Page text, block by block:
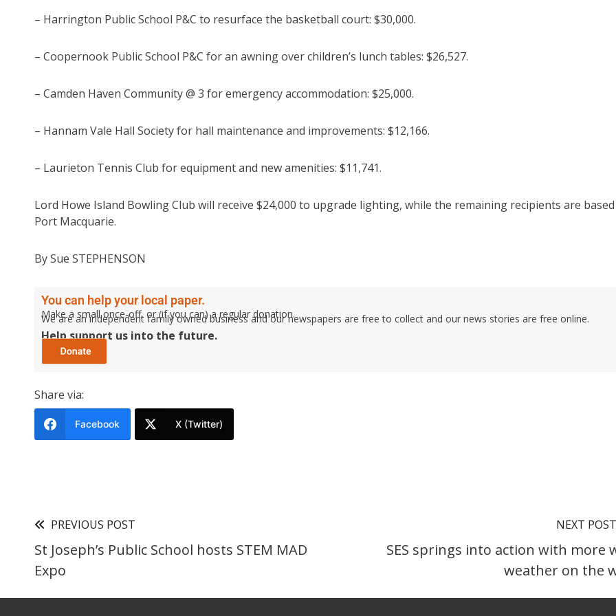
– Harrington Public School P&C to resurface the basketball court: $30,000.
– Coopernook Public School P&C for an awning over children’s lunch tables: $26,527.
– Camden Haven Community @ 3 for emergency accommodation: $25,000.
– Hannam Vale Hall Society for hall maintenance and improvements: $12,166.
– Laurieton Tennis Club for equipment and new amenities: $11,741.
Lord Howe Island Bowling Club will receive $24,000 to upgrade lighting, while the remaining recipients are
Port Macquarie.
By Sue STEPHENSON
You can help your local paper.
Make a small once-off, or (if you can) a regular donation.
We are an independent family owned business and our newspapers are free to collect and our news stories are free online.
Help support us into the future.
Share via:
Facebook X (Twitter)
PREVIOUS POST
St Joseph’s Public School hosts STEM MAD
Expo
NEXT POST
SES springs into action with more
weather on the